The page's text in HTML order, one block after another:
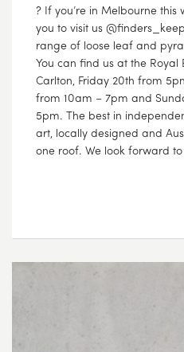
? If you’re in Melbourne
you to visit us
range of loose leaf and
You can find us at the Royal
Carlton, Friday 20th from
from 10am – 7pm and
5pm. The best in
art, locally designed and
one roof. We look forward